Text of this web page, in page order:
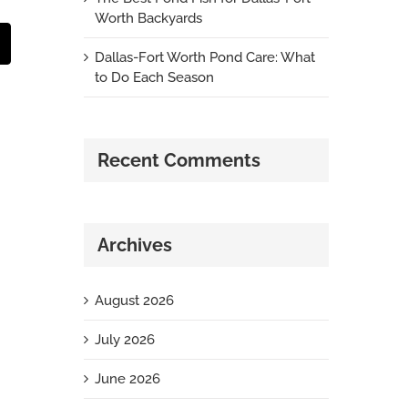
Worth Backyards
Dallas-Fort Worth Pond Care: What
to Do Each Season
Recent Comments
Archives
August 2026
July 2026
June 2026